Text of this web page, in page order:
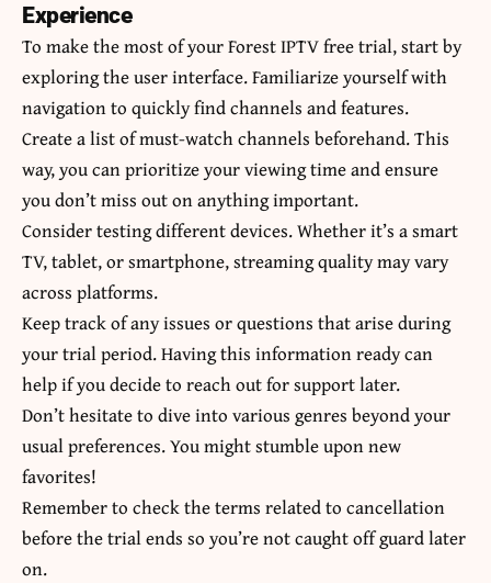
Experience
To make the most of your Forest IPTV free trial, start by
exploring the user interface. Familiarize yourself with
navigation to quickly find channels and features.
Create a list of must-watch channels beforehand. This
way, you can prioritize your viewing time and ensure
you don’t miss out on anything important.
Consider testing different devices. Whether it’s a smart
TV, tablet, or smartphone, streaming quality may vary
across platforms.
Keep track of any issues or questions that arise during
your trial period. Having this information ready can
help if you decide to reach out for support later.
Don’t hesitate to dive into various genres beyond your
usual preferences. You might stumble upon new
favorites!
Remember to check the terms related to cancellation
before the trial ends so you’re not caught off guard later
on.